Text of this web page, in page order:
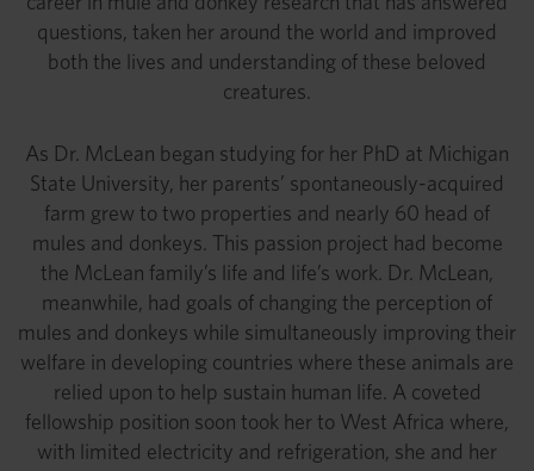
questions, taken her around the world and improved
both the lives and understanding of these beloved
creatures.
As Dr. McLean began studying for her PhD at Michigan
State University, her parents’ spontaneously-acquired
farm grew to two properties and nearly 60 head of
mules and donkeys. This passion project had become
the McLean family’s life and life’s work. Dr. McLean,
meanwhile, had goals of changing the perception of
mules and donkeys while simultaneously improving their
welfare in developing countries where these animals are
relied upon to help sustain human life. A coveted
fellowship position soon took her to West Africa where,
with limited electricity and refrigeration, she and her